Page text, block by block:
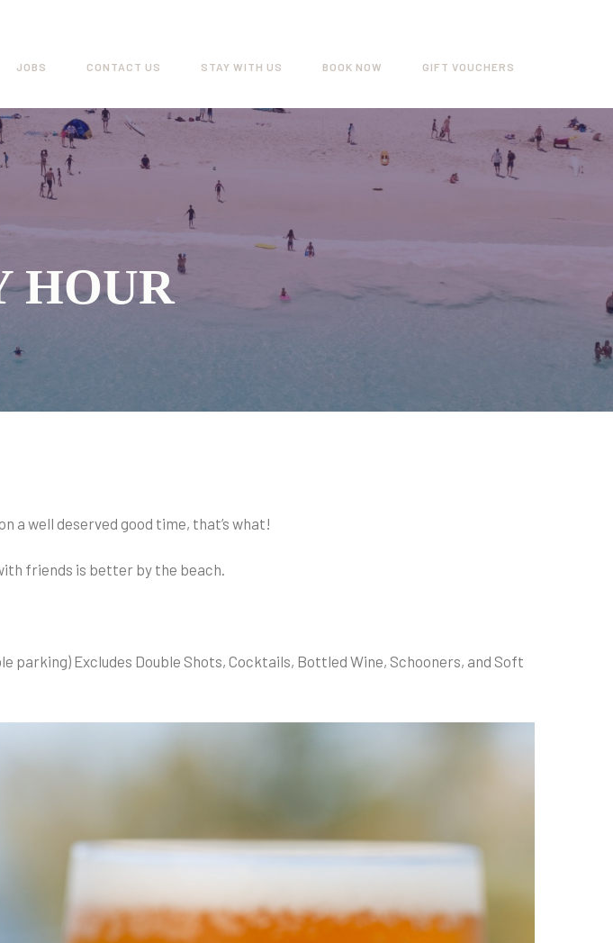
JOBS CONTACT US STAY WITH US BOOK NOW GIFT VOUCHERS
HOUR
a well deserved good time, that’s what!
friends is better by the beach.
parking) Excludes Double Shots, Cocktails, Bottled Wine, Schooners, and Soft